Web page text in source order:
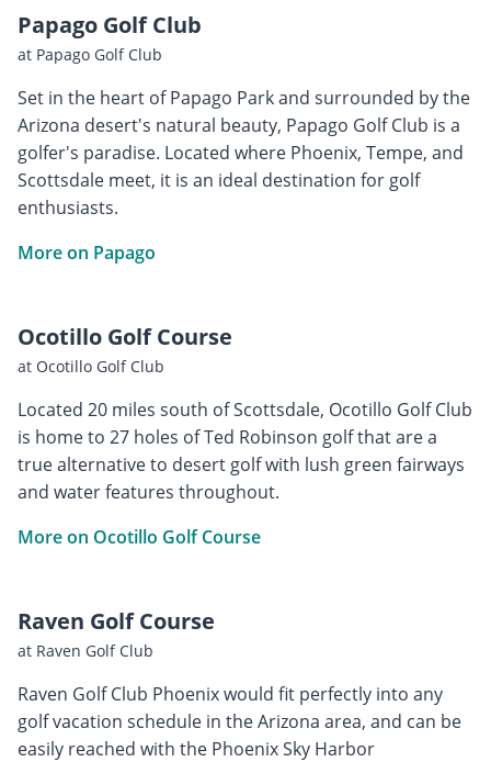
Papago Golf Club
at Papago Golf Club
Set in the heart of Papago Park and surrounded by the
Arizona desert's natural beauty, Papago Golf Club is a
golfer's paradise. Located where Phoenix, Tempe, and
Scottsdale meet, it is an ideal destination for golf
enthusiasts.
More on Papago
Ocotillo Golf Course
at Ocotillo Golf Club
Located 20 miles south of Scottsdale, Ocotillo Golf Club
is home to 27 holes of Ted Robinson golf that are a
true alternative to desert golf with lush green fairways
and water features throughout.
More on Ocotillo Golf Course
Raven Golf Course
at Raven Golf Club
Raven Golf Club Phoenix would fit perfectly into any
golf vacation schedule in the Arizona area, and can be
easily reached with the Phoenix Sky Harbor